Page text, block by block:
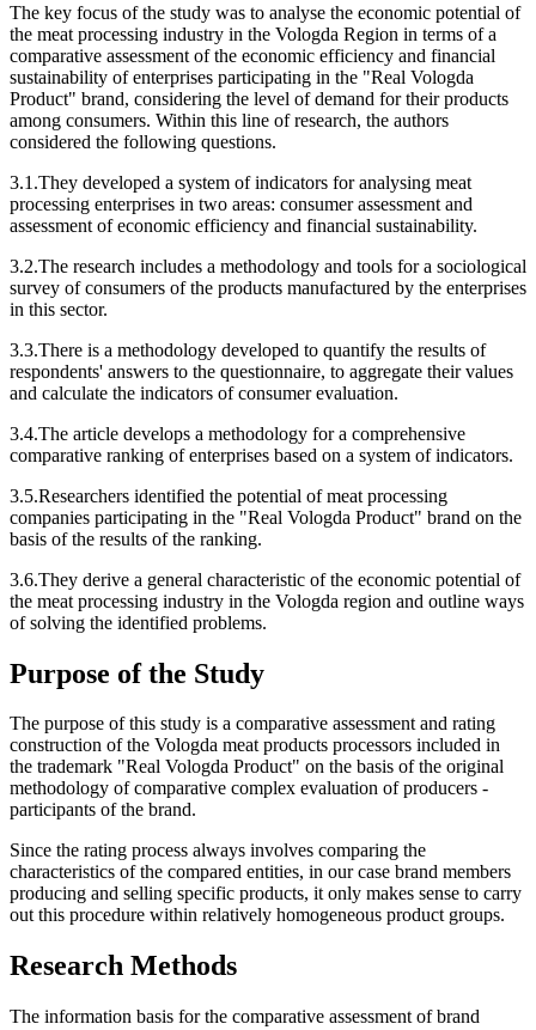
The key focus of the study was to analyse the economic potential of
the meat processing industry in the Vologda Region in terms of a
comparative assessment of the economic efficiency and financial
sustainability of enterprises participating in the "Real Vologda
Product" brand, considering the level of demand for their products
among consumers. Within this line of research, the authors
considered the following questions.
3.1.They developed a system of indicators for analysing meat
processing enterprises in two areas: consumer assessment and
assessment of economic efficiency and financial sustainability.
3.2.The research includes a methodology and tools for a sociological
survey of consumers of the products manufactured by the enterprises
in this sector.
3.3.There is a methodology developed to quantify the results of
respondents' answers to the questionnaire, to aggregate their values
and calculate the indicators of consumer evaluation.
3.4.The article develops a methodology for a comprehensive
comparative ranking of enterprises based on a system of indicators.
3.5.Researchers identified the potential of meat processing
companies participating in the "Real Vologda Product" brand on the
basis of the results of the ranking.
3.6.They derive a general characteristic of the economic potential of
the meat processing industry in the Vologda region and outline ways
of solving the identified problems.
Purpose of the Study
The purpose of this study is a comparative assessment and rating
construction of the Vologda meat products processors included in
the trademark "Real Vologda Product" on the basis of the original
methodology of comparative complex evaluation of producers -
participants of the brand.
Since the rating process always involves comparing the
characteristics of the compared entities, in our case brand members
producing and selling specific products, it only makes sense to carry
out this procedure within relatively homogeneous product groups.
Research Methods
The information basis for the comparative assessment of brand